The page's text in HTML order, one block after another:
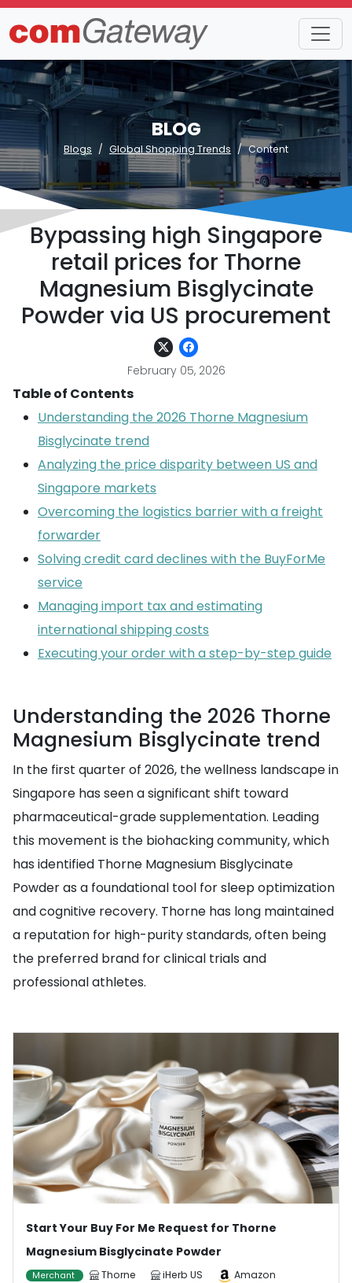
BLOG
Blogs Global Shopping Trends Content
Bypassing high Singapore
retail prices for Thorne
Magnesium Bisglycinate
Powder via US procurement
February 05, 2026
Table of Contents
Understanding the 2026 Thorne Magnesium
Bisglycinate trend
Analyzing the price disparity between US and
Singapore markets
Overcoming the logistics barrier with a freight
forwarder
Solving credit card declines with the BuyForMe
service
Managing import tax and estimating
international shipping costs
Executing your order with a step-by-step guide
Understanding the 2026 Thorne
Magnesium Bisglycinate trend
In the first quarter of 2026, the wellness landscape in
Singapore has seen a significant shift toward
pharmaceutical-grade supplementation. Leading
this movement is the biohacking community, which
has identified Thorne Magnesium Bisglycinate
Powder as a foundational tool for sleep optimization
and cognitive recovery. Thorne has long maintained
a reputation for high-purity standards, often being
the preferred brand for clinical trials and
professional athletes.
Start Your Buy For Me Request for Thorne
Magnesium Bisglycinate Powder
Merchant Thorne iHerb US Amazon